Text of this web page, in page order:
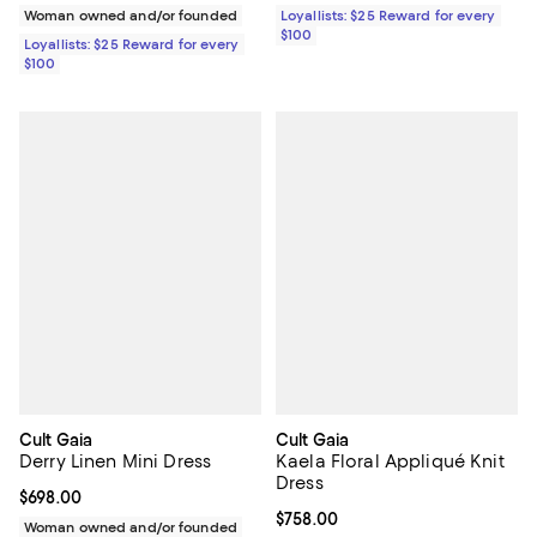
Woman owned and/or founded
Loyallists: $25 Reward for every
$100
Loyallists: $25 Reward for every
$100
Cult Gaia
Derry Linen Mini Dress
Current price $698.00; ;
$698.00
Woman owned and/or founded
Cult Gaia
Kaela Floral Appliqué Knit
Dress
Current price $758.00; ;
$758.00